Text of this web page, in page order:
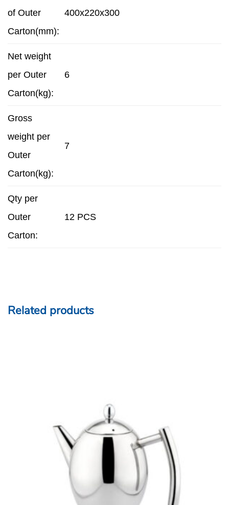
of Outer
Carton(mm):
400x220x300
Net weight
per Outer
Carton(kg):
6
Gross
weight per
Outer
Carton(kg):
7
Qty per
Outer
Carton:
12 PCS
Related products